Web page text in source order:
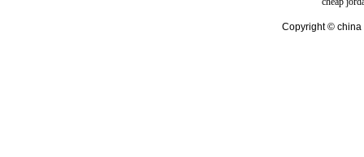
Copyright © china